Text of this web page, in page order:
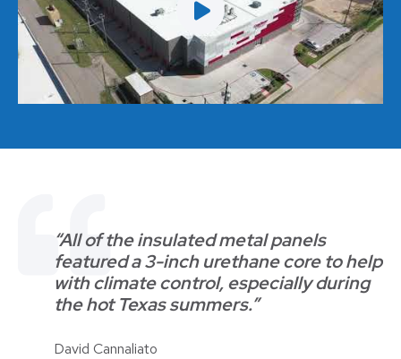
“All of the insulated metal panels
featured a 3-inch urethane core to help
with climate control, especially during
the hot Texas summers.”
David Cannaliato